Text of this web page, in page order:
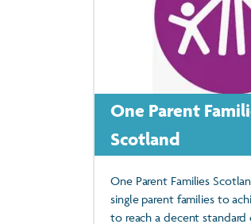
One Parent
Scotland
One Parent Families
single parent families to
to reach a decent standard